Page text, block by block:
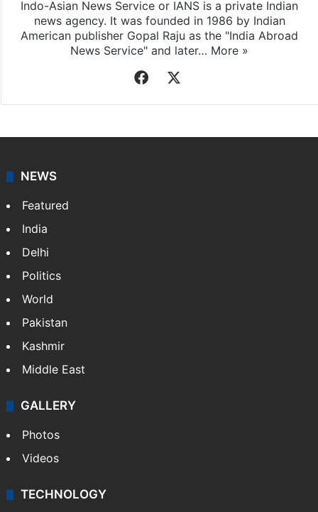
Indo-Asian News Service or IANS is a private Indian
news agency. It was founded in 1986 by Indian
American publisher Gopal Raju as the "India Abroad
News Service" and later… More »
Facebook
NEWS
Featured
India
Delhi
Politics
World
Pakistan
Kashmir
Middle East
GALLERY
Photos
Videos
TECHNOLOGY